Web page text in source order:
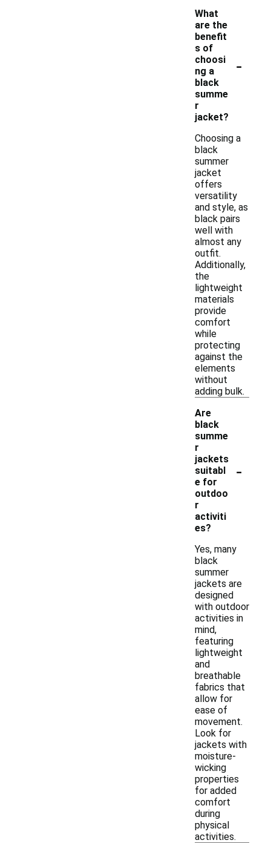
What
are the
benefit
s of
choosi
ng a
black
summe
r
jacket?
-
Choosing a
black
summer
jacket
offers
versatility
and style, as
black pairs
well with
almost any
outfit.
Additionally,
the
lightweight
materials
provide
comfort
while
protecting
against the
elements
without
adding bulk.
Are
black
summe
r
jackets
suitabl
e for
outdoo
r
activiti
es?
-
Yes, many
black
summer
jackets are
designed
with outdoor
activities in
mind,
featuring
lightweight
and
breathable
fabrics that
allow for
ease of
movement.
Look for
jackets with
moisture-
wicking
properties
for added
comfort
during
physical
activities.